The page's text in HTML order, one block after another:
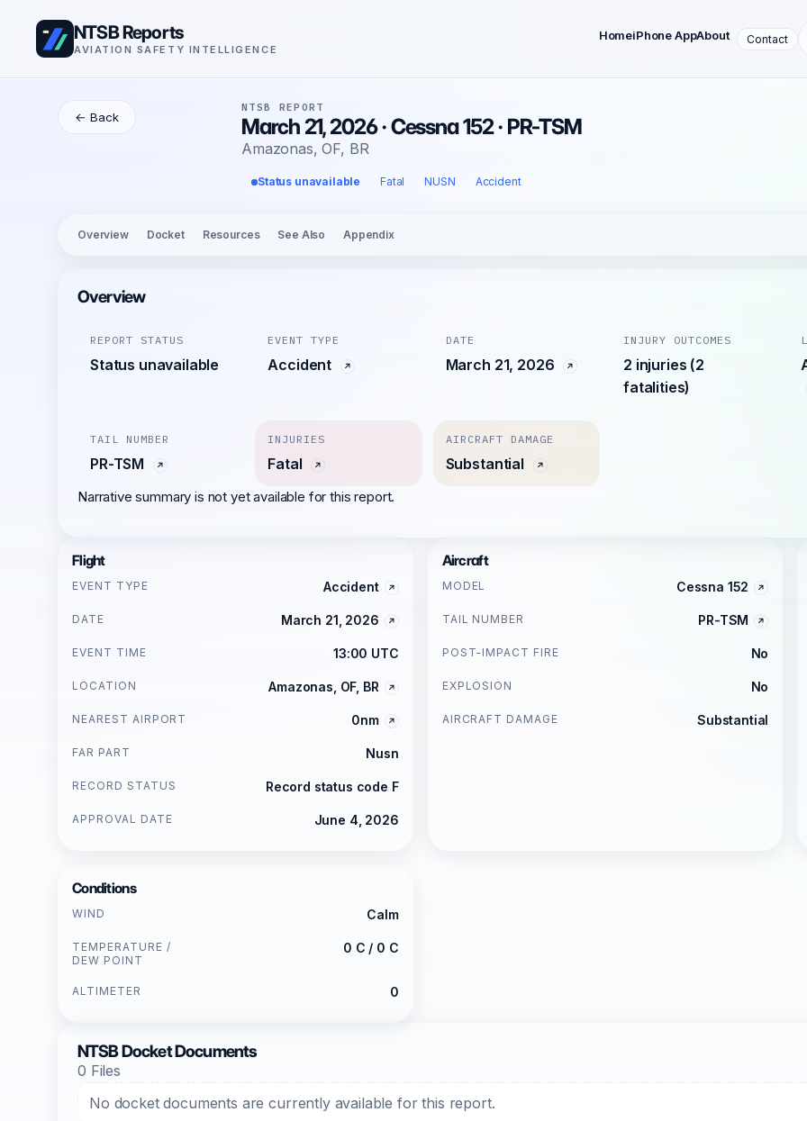
NTSB Reports
AVIATION SAFETY INTELLIGENCE
HomeiPhone AppAbout Contact
← Back
NTSB REPORT
March 21, 2026 · Cessna 152 · PR-TSM
Amazonas, OF, BR
Status unavailable Fatal NUSN Accident
Overview Docket Resources See Also Appendix
Overview
REPORT STATUS
Status unavailable
EVENT TYPE
Accident
DATE
March 21, 2026
INJURY OUTCOMES
2 injuries (2
fatalities)
TAIL NUMBER
PR-TSM
INJURIES
Fatal
AIRCRAFT DAMAGE
Substantial
Narrative summary is not yet available for this report.
Flight
EVENT TYPE Accident
DATE March 21, 2026
EVENT TIME 13:00 UTC
LOCATION Amazonas, OF, BR
NEAREST AIRPORT 0nm
FAR PART Nusn
RECORD STATUS Record status code F
APPROVAL DATE June 4, 2026
Aircraft
MODEL Cessna 152
TAIL NUMBER PR-TSM
POST-IMPACT FIRE No
EXPLOSION No
AIRCRAFT DAMAGE Substantial
Conditions
WIND Calm
TEMPERATURE /
DEW POINT
0 C / 0 C
ALTIMETER 0
NTSB Docket Documents
0 Files
No docket documents are currently available for this report.